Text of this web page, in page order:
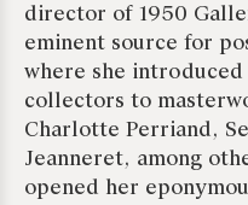
director of 1950
eminent source for
where she
collectors to
Charlotte Perriand,
Jeanneret, among
opened her